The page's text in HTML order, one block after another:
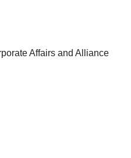
Affairs and Alliance